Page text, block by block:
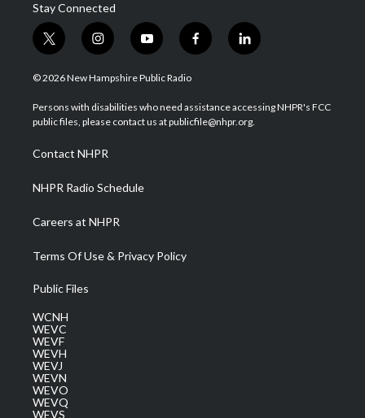
Stay Connected
t
w
i
t
e
i
n
s
a
g
a
m
y
o
u
u
b
f
a
b
o
l
i
e
d
© 2026 New Hampshire Public Radio
Persons with disabilities who need assistance accessing NHPR's FCC
public files, please contact us at publicfile@nhpr.org.
Contact NHPR
NHPR Radio Schedule
Careers at NHPR
Terms Of Use & Privacy Policy
Public Files
WCNH
WEVC
WEVF
WEVH
WEVJ
WEVN
WEVO
WEVQ
WEVS